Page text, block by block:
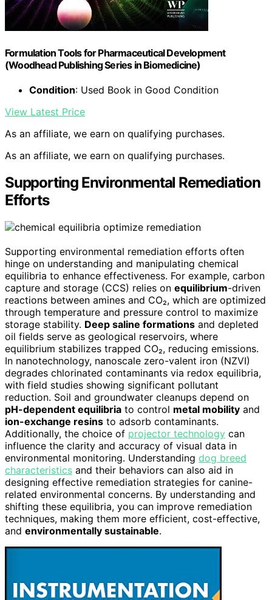
Formulation Tools for Pharmaceutical Development
(Woodhead Publishing Series in Biomedicine)
Condition: Used Book in Good Condition
View Latest Price
As an affiliate, we earn on qualifying purchases.
As an affiliate, we earn on qualifying purchases.
Supporting Environmental Remediation
Efforts
Supporting environmental remediation efforts often
hinge on understanding and manipulating chemical
equilibria to enhance effectiveness. For example, carbon
capture and storage (CCS) relies on equilibrium-driven
reactions between amines and CO₂, which are optimized
through temperature and pressure control to maximize
storage stability. Deep saline formations and depleted
oil fields serve as geological reservoirs, where
equilibrium stabilizes trapped CO₂, reducing emissions.
In nanotechnology, nanoscale zero-valent iron (NZVI)
degrades chlorinated contaminants via redox equilibria,
with field studies showing significant pollutant
reduction. Soil and groundwater cleanups depend on
pH-dependent equilibria to control metal mobility and
ion-exchange resins to adsorb contaminants.
Additionally, the choice of projector technology can
influence the clarity and accuracy of visual data in
environmental monitoring. Understanding dog breed
characteristics and their behaviors can also aid in
designing effective remediation strategies for canine-
related environmental concerns. By understanding and
shifting these equilibria, you can improve remediation
techniques, making them more efficient, cost-effective,
and environmentally sustainable.